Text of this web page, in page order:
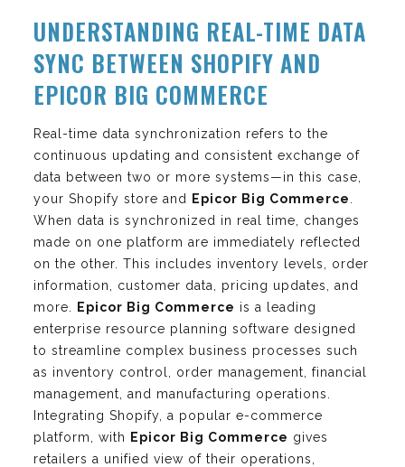
UNDERSTANDING REAL-TIME DATA
SYNC BETWEEN SHOPIFY AND
EPICOR BIG COMMERCE
Real-time data synchronization refers to the
continuous updating and consistent exchange of
data between two or more systems—in this case,
your Shopify store and Epicor Big Commerce
When data is synchronized in real time, changes
made on one platform are immediately reflected
on the other. This includes inventory levels, order
information, customer data, pricing updates, and
more. Epicor Big Commerce is a leading
enterprise resource planning software designed
to streamline complex business processes such
as inventory control, order management, financial
management, and manufacturing operations.
Integrating Shopify, a popular e-commerce
platform, with Epicor Big Commerce gives
retailers a unified view of their operations,